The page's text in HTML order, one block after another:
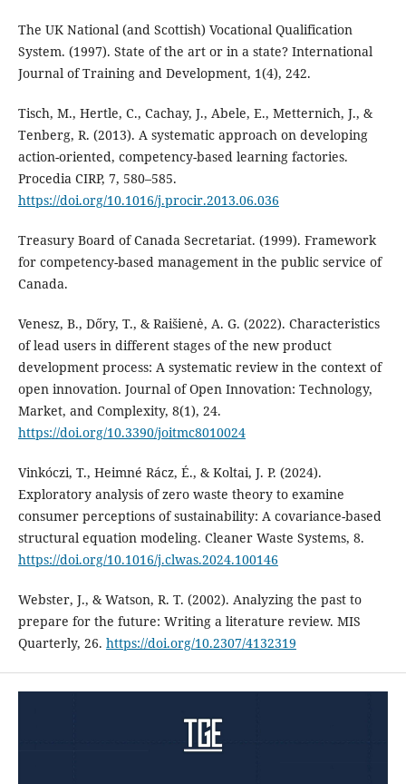
The UK National (and Scottish) Vocational Qualification
System. (1997). State of the art or in a state? International
Journal of Training and Development, 1(4), 242.
Tisch, M., Hertle, C., Cachay, J., Abele, E., Metternich, J., &
Tenberg, R. (2013). A systematic approach on developing
action-oriented, competency-based learning factories.
Procedia CIRP, 7, 580–585.
https://doi.org/10.1016/j.procir.2013.06.036
Treasury Board of Canada Secretariat. (1999). Framework
for competency-based management in the public service of
Canada.
Venesz, B., Dőry, T., & Raišienė, A. G. (2022). Characteristics
of lead users in different stages of the new product
development process: A systematic review in the context of
open innovation. Journal of Open Innovation: Technology,
Market, and Complexity, 8(1), 24.
https://doi.org/10.3390/joitmc8010024
Vinkóczi, T., Heimné Rácz, É., & Koltai, J. P. (2024).
Exploratory analysis of zero waste theory to examine
consumer perceptions of sustainability: A covariance-based
structural equation modeling. Cleaner Waste Systems, 8.
https://doi.org/10.1016/j.clwas.2024.100146
Webster, J., & Watson, R. T. (2002). Analyzing the past to
prepare for the future: Writing a literature review. MIS
Quarterly, 26. https://doi.org/10.2307/4132319